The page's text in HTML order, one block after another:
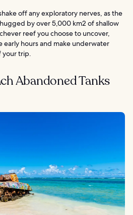
off any exploratory nerves, as the
hugged by over 5,000 km2 of shallow
reef you choose to uncover,
hours and make underwater
your trip.
Abandoned Tanks